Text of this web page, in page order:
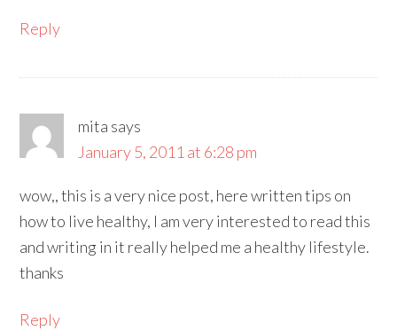
Reply
mita says
January 5, 2011 at 6:28 pm
wow,, this is a very nice post, here written tips on
how to live healthy, I am very interested to read this
and writing in it really helped me a healthy lifestyle.
thanks
Reply